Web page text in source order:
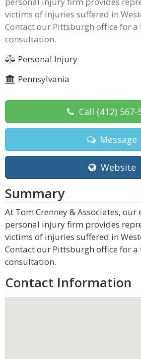
victims of injuries suffered in
Contact our Pittsburgh office for
consultation.
Personal Injury
Pennsylvania
Call (412) 567-
Message
Website
Summary
At Tom Crenney & Associates, our
personal injury firm provides
victims of injuries suffered in
Contact our Pittsburgh office for
consultation.
Contact Information